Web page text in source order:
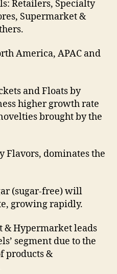
Retailers, Specialty
Supermarket &
America, APAC and
and Floats by
higher growth rate
brought by the
Flavors, dominates the
(sugar-free) will
growing rapidly.
& Hypermarket leads
segment due to the
products &